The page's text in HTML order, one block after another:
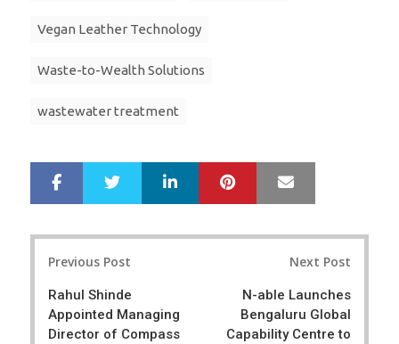
Vegan Leather Technology
Waste-to-Wealth Solutions
wastewater treatment
r
e
e
LinkedIn Pinterest
Previous Post
Rahul Shinde
Appointed Managing
Director of Compass
Next Post
N-able Launches
Bengaluru Global
Capability Centre to